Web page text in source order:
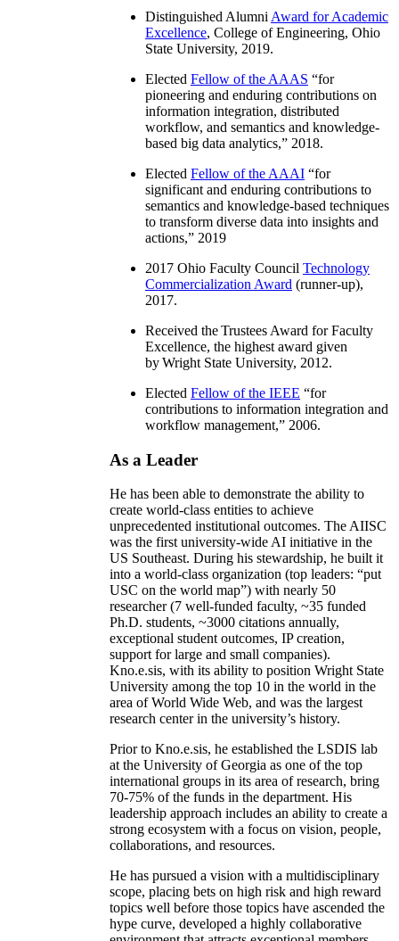
Distinguished Alumni Award for Academic
Excellence, College of Engineering, Ohio
State University, 2019.
Elected Fellow of the AAAS “for
pioneering and enduring contributions on
information integration, distributed
workflow, and semantics and knowledge-
based big data analytics,” 2018.
Elected Fellow of the AAAI “for
significant and enduring contributions to
semantics and knowledge-based techniques
to transform diverse data into insights and
actions,” 2019
2017 Ohio Faculty Council Technology
Commercialization Award (runner-up),
2017.
Received the Trustees Award for Faculty
Excellence, the highest award given
by Wright State University, 2012.
Elected Fellow of the IEEE “for
contributions to information integration and
workflow management,” 2006.
As a Leader
He has been able to demonstrate the ability to
create world-class entities to achieve
unprecedented institutional outcomes. The AIISC
was the first university-wide AI initiative in the
US Southeast. During his stewardship, he built it
into a world-class organization (top leaders: “put
USC on the world map”) with nearly 50
researcher (7 well-funded faculty, ~35 funded
Ph.D. students, ~3000 citations annually,
exceptional student outcomes, IP creation,
support for large and small companies).
Kno.e.sis, with its ability to position Wright State
University among the top 10 in the world in the
area of World Wide Web, and was the largest
research center in the university’s history.
Prior to Kno.e.sis, he established the LSDIS lab
at the University of Georgia as one of the top
international groups in its area of research, bring
70-75% of the funds in the department. His
leadership approach includes an ability to create a
strong ecosystem with a focus on vision, people,
collaborations, and resources.
He has pursued a vision with a multidisciplinary
scope, placing bets on high risk and high reward
topics well before those topics have ascended the
hype curve, developed a highly collaborative